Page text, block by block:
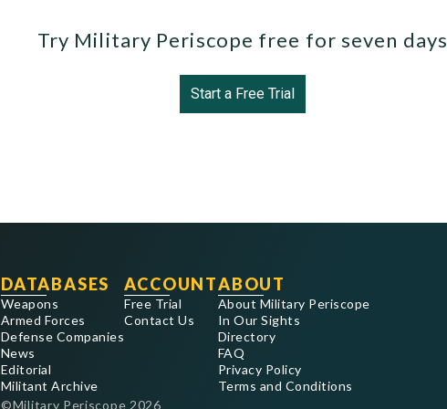
Try Military Periscope free for seven
Start a Free Trial
DATABASES
Weapons
Armed Forces
Defense Companies
News
Editorial
Militant Archive
ACCOUNT
Free Trial
Contact Us
ABOUT
About Military Periscope
In Our Sights
Directory
FAQ
Privacy Policy
Terms and Conditions
©Military Periscope 2026